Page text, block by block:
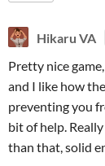
Hikaru VA
Pretty nice
and I like how
preventing you
bit of help.
than that, solid